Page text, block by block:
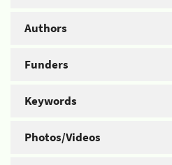
Authors
Funders
Keywords
Photos/Videos